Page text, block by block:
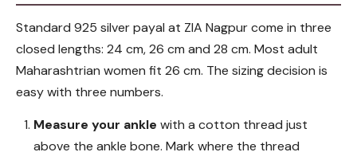
Standard 925 silver payal at ZIA Nagpur come in three
closed lengths: 24 cm, 26 cm and 28 cm. Most adult
Maharashtrian women fit 26 cm. The sizing decision is
easy with three numbers.
Measure your ankle with a cotton thread just
above the ankle bone. Mark where the thread